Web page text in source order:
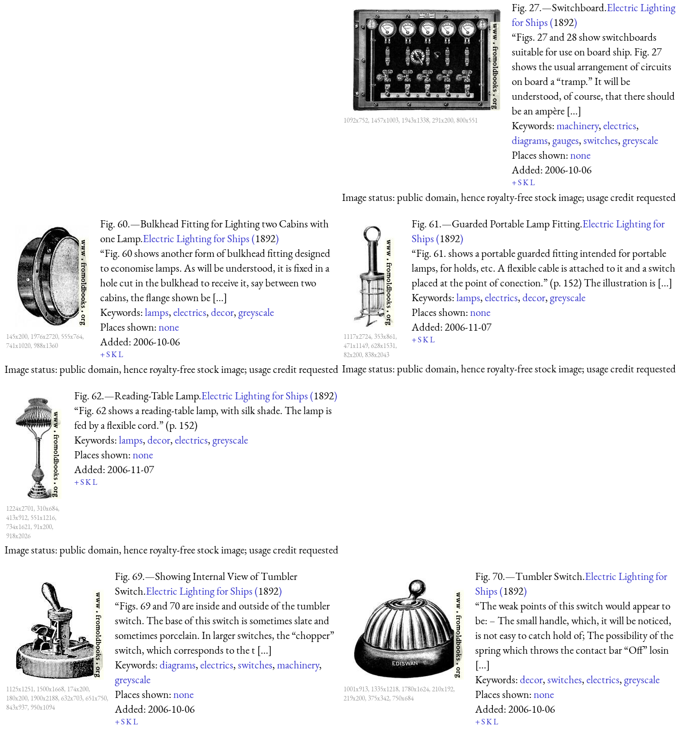
1092x752, 1457x1003, 1943x1338, 291x200, 800x551
Fig. 27.—Switchboard.Electric Lighting
for Ships (1892)
“Figs. 27 and 28 show switchboards
suitable for use on board ship. Fig. 27
shows the usual arrangement of circuits
on board a “tramp.” It will be
understood, of course, that there should
be an ampère [...]
Keywords:machinery,electrics,
diagrams,gauges,switches,greyscale
Places shown:none
Added:2006-10-06
+SKL
Image status:public domain, hence royalty-free stock image; usage credit requested
145x200, 1976x2720, 555x764,
741x1020, 988x1360
Fig. 60.—Bulkhead Fitting for Lighting two Cabins with
one Lamp.Electric Lighting for Ships (1892)
“Fig. 60 shows another form of bulkhead fitting designed
to economise lamps. As will be understood, it is fixed in a
hole cut in the bulkhead to receive it, say between two
cabins, the flange shown be [...]
Keywords:lamps,electrics,decor,greyscale
Places shown:none
Added:2006-10-06
+SKL
Image status:public domain, hence royalty-free stock image; usage credit requested
1117x2724, 353x861,
471x1149, 628x1531,
82x200, 838x2043
Fig. 61.—Guarded Portable Lamp Fitting.Electric Lighting for
Ships (1892)
“Fig. 61. shows a portable guarded fitting intended for portable
lamps, for holds, etc. A flexible cable is attached to it and a switch
placed at the point of conection.” (p. 152) The illustration is [...]
Keywords:lamps,electrics,decor,greyscale
Places shown:none
Added:2006-11-07
+SKL
Image status:public domain, hence royalty-free stock image; usage credit requested
1224x2701, 310x684,
413x912, 551x1216,
734x1621, 91x200,
918x2026
Fig. 62.—Reading-Table Lamp.Electric Lighting for Ships (1892)
“Fig. 62 shows a reading-table lamp, with silk shade. The lamp is
fed by a flexible cord.” (p. 152)
Keywords:lamps,decor,electrics,greyscale
Places shown:none
Added:2006-11-07
+SKL
Image status:public domain, hence royalty-free stock image; usage credit requested
1125x1251, 1500x1668, 174x200,
180x200, 1900x2188, 632x703, 651x750,
843x937, 950x1094
Fig. 69.—Showing Internal View of Tumbler
Switch.Electric Lighting for Ships (1892)
“Figs. 69 and 70 are inside and outside of the tumbler
switch. The base of this switch is sometimes slate and
sometimes porcelain. In larger switches, the “chopper”
switch, which corresponds to the t [...]
Keywords:diagrams,electrics,switches,machinery,
greyscale
Places shown:none
Added:2006-10-06
+SKL
1001x913, 1335x1218, 1780x1624, 210x192,
219x200, 375x342, 750x684
Fig. 70.—Tumbler Switch.Electric Lighting for
Ships (1892)
“The weak points of this switch would appear to
be: – The small handle, which, it will be noticed,
is not easy to catch hold of; The possibility of the
spring which throws the contact bar “Off” losin
[...]
Keywords:decor,switches,electrics,greyscale
Places shown:none
Added:2006-10-06
+SKL